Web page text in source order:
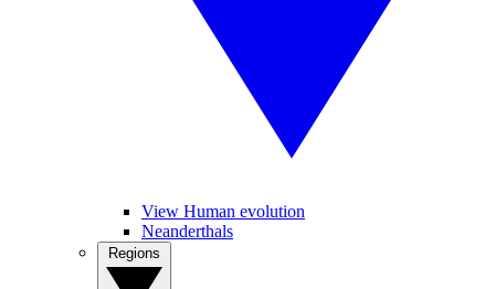
View Human evolution
Neanderthals